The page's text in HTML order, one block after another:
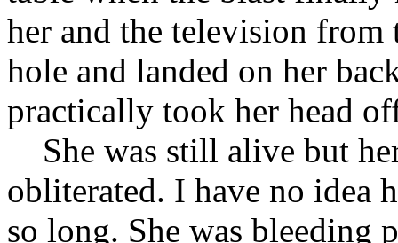
her and the television
hole and landed on her
practically took her head
She was still alive but
obliterated. I have no idea
so long. She was bleeding